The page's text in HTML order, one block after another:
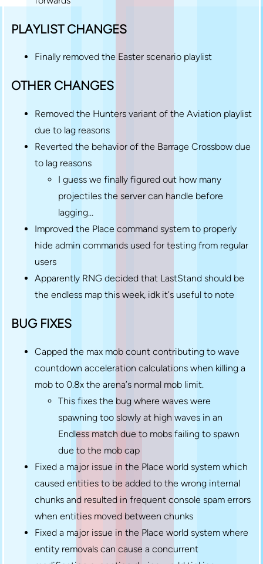
PLAYLIST CHANGES
Finally removed the Easter scenario playlist
OTHER CHANGES
Removed the Hunters variant of the Aviation playlist
due to lag reasons
Reverted the behavior of the Barrage Crossbow due
to lag reasons
I guess we finally figured out how many
projectiles the server can handle before
lagging…
Improved the Place command system to properly
hide admin commands used for testing from regular
users
Apparently RNG decided that LastStand should be
the endless map this week, idk it’s useful to note
BUG FIXES
Capped the max mob count contributing to wave
countdown acceleration calculations when killing a
mob to 0.8x the arena’s normal mob limit.
This fixes the bug where waves were
spawning too slowly at high waves in an
Endless match due to mobs failing to spawn
due to the mob cap
Fixed a major issue in the Place world system which
caused entities to be added to the wrong internal
chunks and resulted in frequent console spam errors
when entities moved between chunks
Fixed a major issue in the Place world system where
entity removals can cause a concurrent